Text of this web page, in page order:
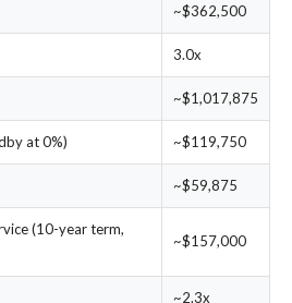
~$362,500
3.0x
~$1,017,875
at 0%) ~$119,750
~$59,875
(10-year term,
~$157,000
~2.3x